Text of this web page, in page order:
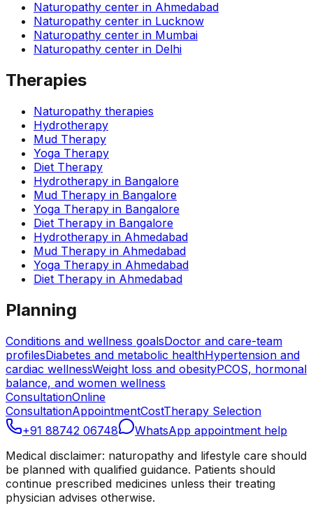
Naturopathy center in Ahmedabad
Naturopathy center in Lucknow
Naturopathy center in Mumbai
Naturopathy center in Delhi
Therapies
Naturopathy therapies
Hydrotherapy
Mud Therapy
Yoga Therapy
Diet Therapy
Hydrotherapy in Bangalore
Mud Therapy in Bangalore
Yoga Therapy in Bangalore
Diet Therapy in Bangalore
Hydrotherapy in Ahmedabad
Mud Therapy in Ahmedabad
Yoga Therapy in Ahmedabad
Diet Therapy in Ahmedabad
Planning
Conditions and wellness goalsDoctor and care-team
profilesDiabetes and metabolic healthHypertension and
cardiac wellnessWeight loss and obesityPCOS, hormonal
balance, and women wellness
ConsultationOnline
ConsultationAppointmentCostTherapy Selection
+91 88742 06748
WhatsApp appointment help
Medical disclaimer: naturopathy and lifestyle care should
be planned with qualified guidance. Patients should
continue prescribed medicines unless their treating
physician advises otherwise.